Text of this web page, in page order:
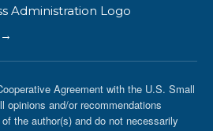
Agreement with the U.S. Small
opinions and/or recommendations
the author(s) and do not necessarily